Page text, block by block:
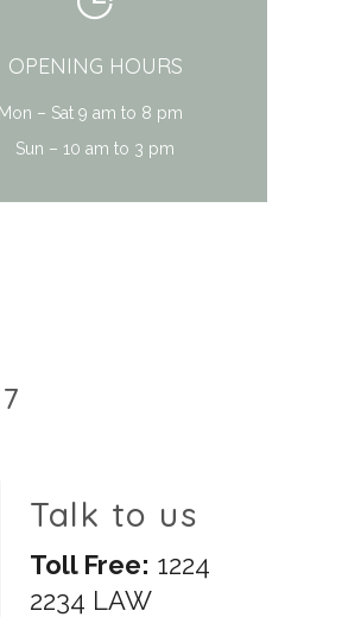
OPENING HOURS
Mon – Sat 9 am to 8 pm
Sun – 10 am to 3 pm
Talk to us
Toll Free: 1224
2234 LAW